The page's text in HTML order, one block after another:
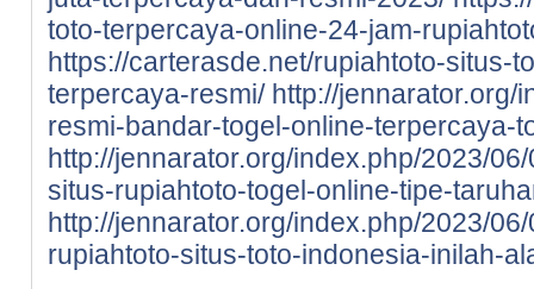
toto-terpercaya-online-24-jam-
https://carterasde.net/rupiahtoto-situs-
terpercaya-resmi/ http://jennarator.org/
resmi-bandar-togel-online-terpercaya-
http://jennarator.org/index.php/2023/
situs-rupiahtoto-togel-online-tipe-
http://jennarator.org/index.php/2023/
rupiahtoto-situs-toto-indonesia-inilah-